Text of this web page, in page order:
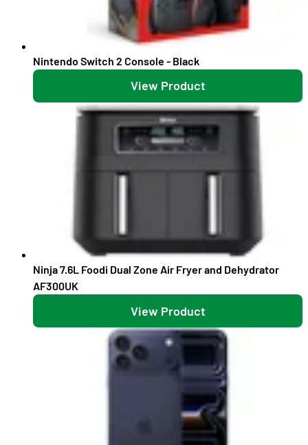
Nintendo Switch 2 Console - Black
View Product
Ninja 7.6L Foodi Dual Zone Air Fryer and Dehydrator
AF300UK
View Product